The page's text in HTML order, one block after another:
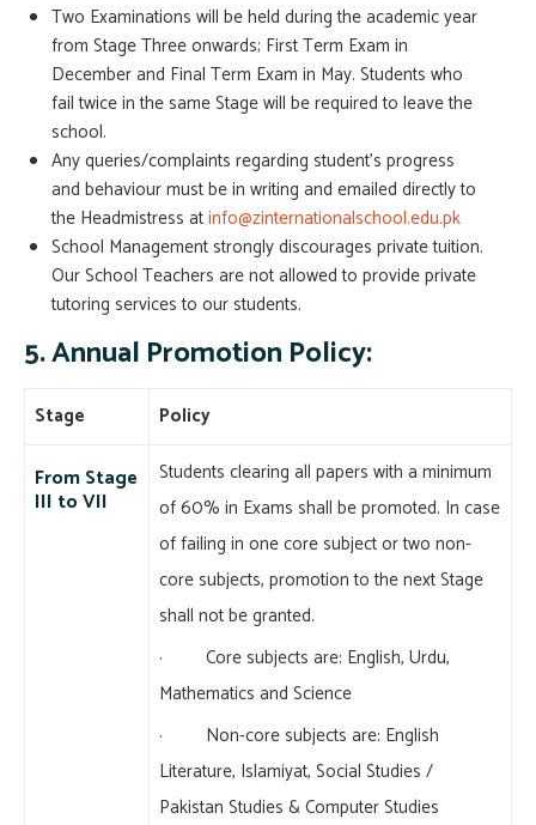
Two Examinations will be held during the academic year
from Stage Three onwards; First Term Exam in
December and Final Term Exam in May. Students who
fail twice in the same Stage will be required to leave the
school.
Any queries/complaints regarding student’s progress
and behaviour must be in writing and emailed directly to
the Headmistress atinfo@zinternationalschool.edu.pk
School Management strongly discourages private tuition.
Our School Teachers are not allowed to provide private
tutoring services to our students.
5. Annual Promotion Policy:
Stage Policy
From Stage
III to VII
Students clearing all papers with a minimum
of 60% in Exams shall be promoted. In case
of failing in one core subject or two non-
core subjects, promotion to the next Stage
shall not be granted.
· Core subjects are: English, Urdu,
Mathematics and Science
· Non-core subjects are: English
Literature, Islamiyat, Social Studies /
Pakistan Studies & Computer Studies